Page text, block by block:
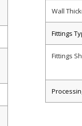
Wall
Fittings
Fittings